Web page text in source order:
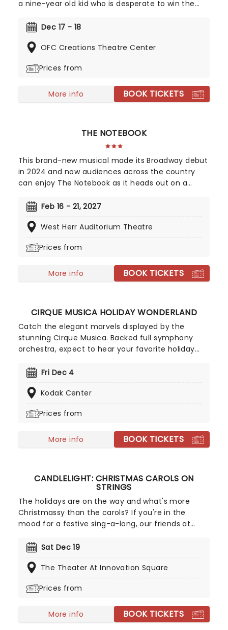
a nine-year old kid who is desperate to win the
Carbine-Action 200-Shot Range Model Air Rifle.
for all the family this holiday season. Back for
League Productions brings this classic to you this
Dec 17 - 18
OFC Creations Theatre Center
Prices from
More info BOOK TICKETS
THE NOTEBOOK
This brand-new musical made its Broadway debut
in 2024 and now audiences across the country
can enjoy The Notebook as it heads out on a
Gosling and Rachel McAdams first set screens
romance fans are in for a song-and-dance treat
you! Featuring music and lyrics from American
Bekkah Bruntstetter (Cake, This Is Us) and
direction from Tony nominee Michael Greif (Dear
Feb 16 - 21, 2027
West Herr Auditorium Theatre
Prices from
More info BOOK TICKETS
CIRQUE MUSICA HOLIDAY WONDERLAND
Catch the elegant marvels displayed by the
stunning Cirque Musica. Backed full symphony
orchestra, expect to hear your favorite holiday
This festive season sees Cirque Musica back on
experience filled to the brim with festive fun and
Fri Dec 4
Kodak Center
Prices from
More info BOOK TICKETS
CANDLELIGHT: CHRISTMAS CAROLS ON
STRINGS
The holidays are on the way and what's more
Christmassy than the carols? If you're in the
mood for a festive sing-a-long, our friends at
yuletide concert, featuring all your favorite carols
evocative candlelit venue. So Come All Ye Faithful
World!
Sat Dec 19
The Theater At Innovation Square
Prices from
More info BOOK TICKETS